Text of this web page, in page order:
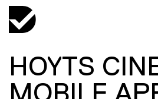
HOYTS
MOBILE